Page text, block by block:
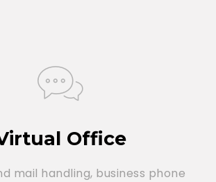
Office
mail handling, business phone